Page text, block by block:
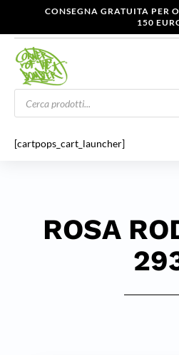
CONSEGNA GRATUITA PER
150
Products
search
[cartpops_cart_launcher]
ROSA